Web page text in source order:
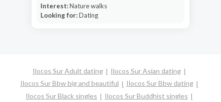
Interest:Nature walks
Looking for:Dating
Ilocos Sur Adult dating
Ilocos Sur Asian dating
Ilocos Sur Bbw big and beautiful
Ilocos Sur Bbw dating
Ilocos Sur Black singles
Ilocos Sur Buddhist singles